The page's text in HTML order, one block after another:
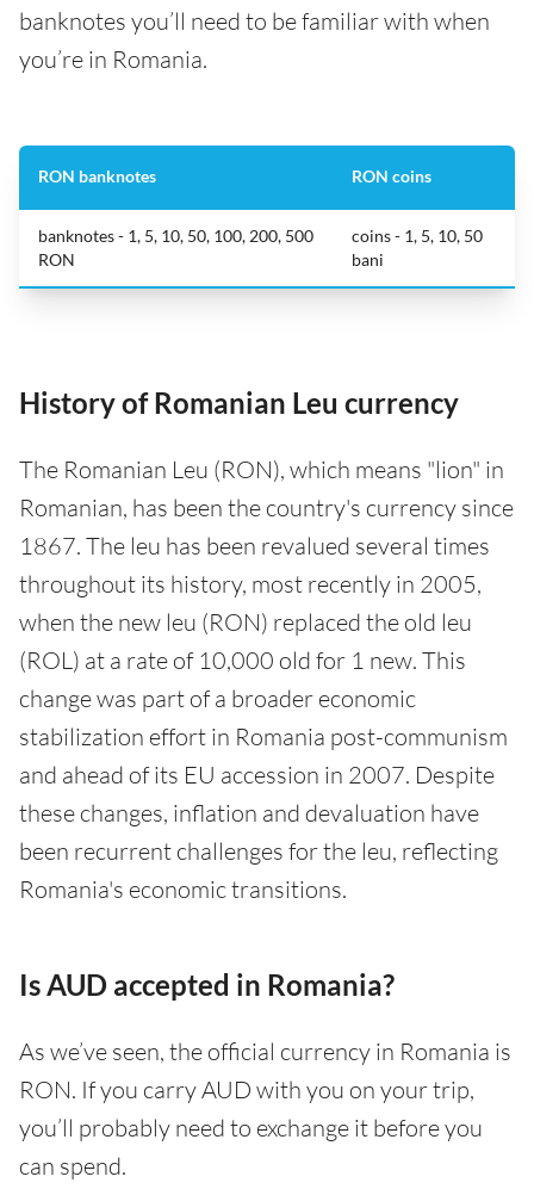
banknotes you’ll need to be familiar with when
you’re in Romania.
RON banknotes RON coins
banknotes - 1, 5, 10, 50, 100, 200, 500
RON
coins - 1, 5, 10, 50
bani
History of Romanian Leu currency
The Romanian Leu (RON), which means "lion" in
Romanian, has been the country's currency since
1867. The leu has been revalued several times
throughout its history, most recently in 2005,
when the new leu (RON) replaced the old leu
(ROL) at a rate of 10,000 old for 1 new. This
change was part of a broader economic
stabilization effort in Romania post-communism
and ahead of its EU accession in 2007. Despite
these changes, inflation and devaluation have
been recurrent challenges for the leu, reflecting
Romania's economic transitions.
Is AUD accepted in Romania?
As we’ve seen, the official currency in Romania is
RON. If you carry AUD with you on your trip,
you’ll probably need to exchange it before you
can spend.